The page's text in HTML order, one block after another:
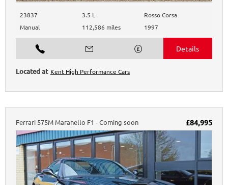
23837 3.5 L
Rosso Corsa
Manual
112,586 miles 1997
Kent High Performance Cars
Ferrari 575M Maranello F1 - Coming soon £84,995